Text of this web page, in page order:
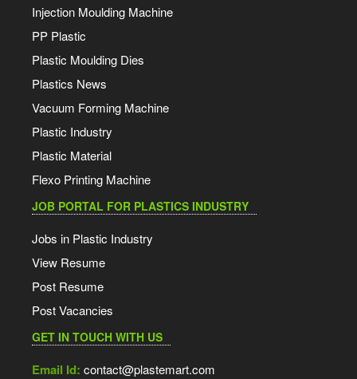
Injection Moulding Machine
PP Plastic
Plastic Moulding Dies
Plastics News
Vacuum Forming Machine
Plastic Industry
Plastic Material
Flexo Printing Machine
JOB PORTAL FOR PLASTICS INDUSTRY
Jobs in Plastic Industry
View Resume
Post Resume
Post Vacancies
GET IN TOUCH WITH US
Email Id: contact@plastemart.com